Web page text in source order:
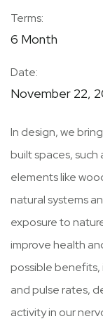
Terms:
6 Month
Date:
November 22,
In design, we
built spaces, such
elements like
natural systems
exposure to
improve health
possible benefits,
and pulse rates,
activity in our